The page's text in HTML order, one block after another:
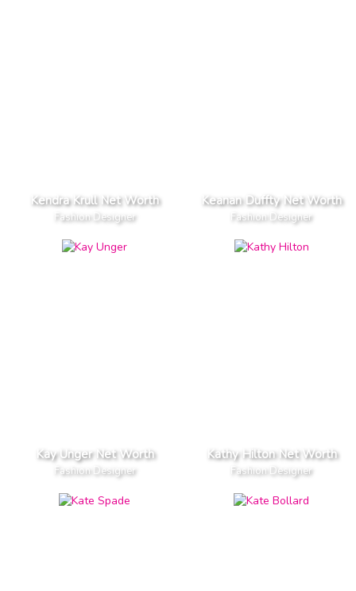
Kendra Krull Net Worth
Fashion Designer
Keanan Duffty Net Worth
Fashion Designer
Kay Unger Net Worth
Fashion Designer
Kathy Hilton Net Worth
Fashion Designer